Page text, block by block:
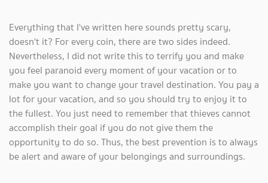
Everything that I've written here sounds pretty scary,
doesn't it? For every coin, there are two sides indeed.
Nevertheless, I did not write this to terrify you and make
you feel paranoid every moment of your vacation or to
make you want to change your travel destination. You pay a
lot for your vacation, and so you should try to enjoy it to
the fullest. You just need to remember that thieves cannot
accomplish their goal if you do not give them the
opportunity to do so. Thus, the best prevention is to always
be alert and aware of your belongings and surroundings.